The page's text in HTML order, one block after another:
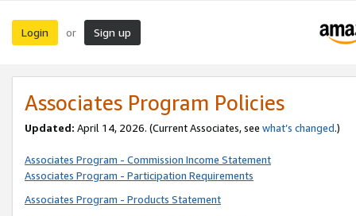
Login or Sign up
Associates Program Policies
Updated: April 14, 2026. (Current Associates, see what’s changed.)
Associates Program - Commission Income Statement
Associates Program - Participation Requirements
Associates Program - Products Statement